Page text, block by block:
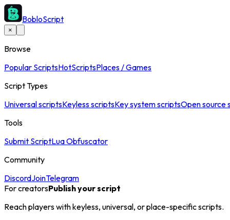
BobloScript
×
Browse
Popular ScriptsHotScriptsPlaces / Games
Script Types
Universal scriptsKeyless scriptsKey system scriptsOpen source
Tools
Submit ScriptLua Obfuscator
Community
DiscordJoinTelegram
For creatorsPublish your script
Reach players with keyless, universal, or place-specific scripts.